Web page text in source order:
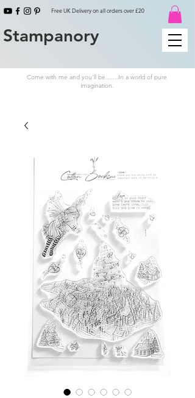
Free UK Delivery on all orders over £20
Stampanory
Come with me and you'll be.......In a world of pure
imagination.